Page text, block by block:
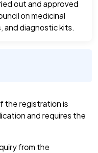
out and approved
on medicinal
and diagnostic kits.
the registration is
and requires the
from the